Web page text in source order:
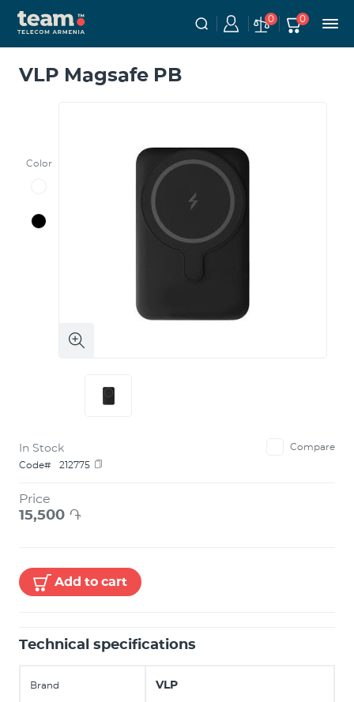
0 0
VLP Magsafe PB
Color
In Stock
Compare
Code#
212775
Price
15,500 ֏
Add to cart
Technical specifications
Brand VLP